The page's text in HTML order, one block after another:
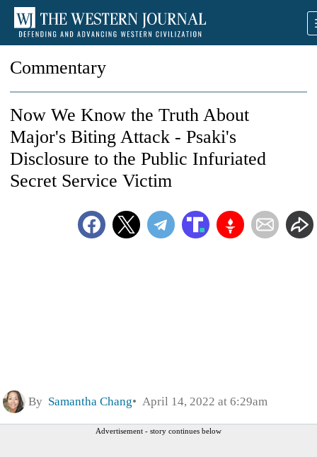
Commentary
Now We Know the Truth About
Major's Biting Attack - Psaki's
Disclosure to the Public Infuriated
Secret Service Victim
By Samantha Chang April 14, 2022 at 6:29am
Advertisement - story continues below